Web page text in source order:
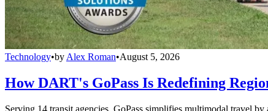
Technology•by Alex Roman•August 5, 2026
How DART's GoPass Is Redefining
Serving 14 transit agencies, GoPass simplifies multimodal travel